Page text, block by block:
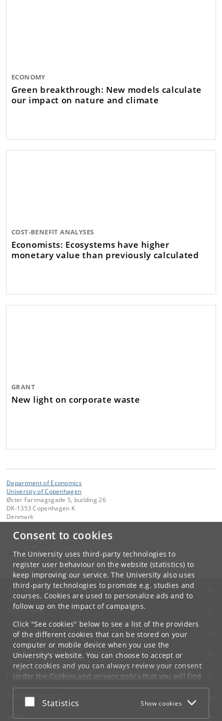
Consent to cookies
The University uses third-party technologies to
register user behaviour on the website (statistics) to
keep improving our service. The University also uses
third-party technologies to promote e.g. studies and
courses. Cookies are used to personalize ads and to
follow up on the impact of campaigns.
Click "See cookies" below to see a list of the providers
of the different cookies that can be stored on your
computer or mobile device when you use the
University's website. You can choose to accept or
reject cookies and you can always review your consent
under the Cookies and privacy policythat you will find
at the bottom of each page.
Google privacy policy
Accept or reject
Statistics Show cookies
ECONOMY
Green breakthrough: New models calculate
our impact on nature and climate
COST-BENEFIT ANALYSES
Economists: Ecosystems have higher
monetary value than previously calculated
GRANT
New light on corporate waste
Department of Economics
University of Copenhagen
Øster Farimagsgade 5, building 26
DK-1353 Copenhagen K
Denmark
Contact:
jane. boll @adm.ku.dk
+45 35 33 17 23
UNIVERSITY OF COPENHAGEN
CONTACT
SERVICES
FOR STUDENTS AND EMPLOYEES
JOB AND CAREER
EMERGENCIES
WEB